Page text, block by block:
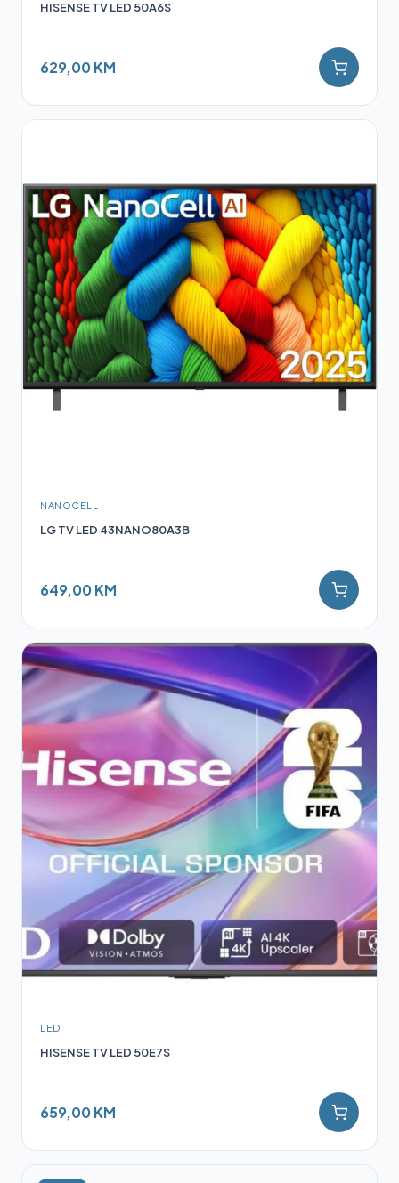
HISENSE TV LED 50A6S
629,00 KM
NANOCELL
LG TV LED 43NANO80A3B
649,00 KM
LED
HISENSE TV LED 50E7S
659,00 KM